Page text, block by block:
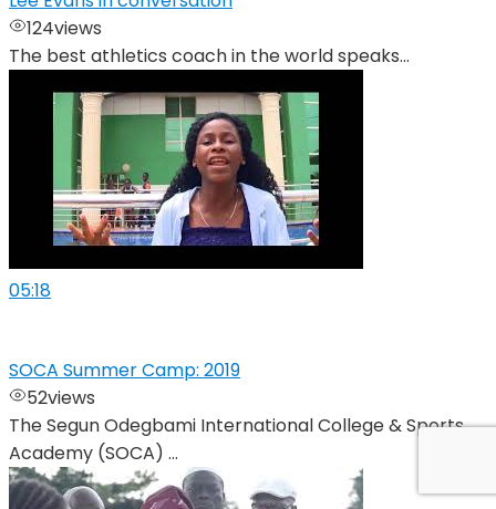
124views
The best athletics coach in the world speaks...
05:18
SOCA Summer Camp: 2019
52views
The Segun Odegbami International College & Sports
Academy (SOCA) ...